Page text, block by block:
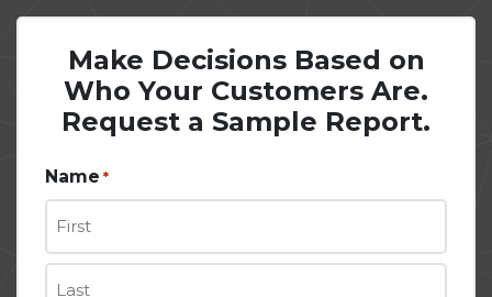
Make Decisions Based on
Who Your Customers Are.
Request a Sample Report.
Name *
First